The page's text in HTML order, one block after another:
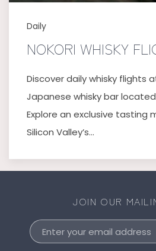
Daily
NOKORI WHISKY
Discover daily whisky flights
Japanese whisky bar
Explore an exclusive tasting
Silicon Valley’s…
JOIN OUR
Email
Address